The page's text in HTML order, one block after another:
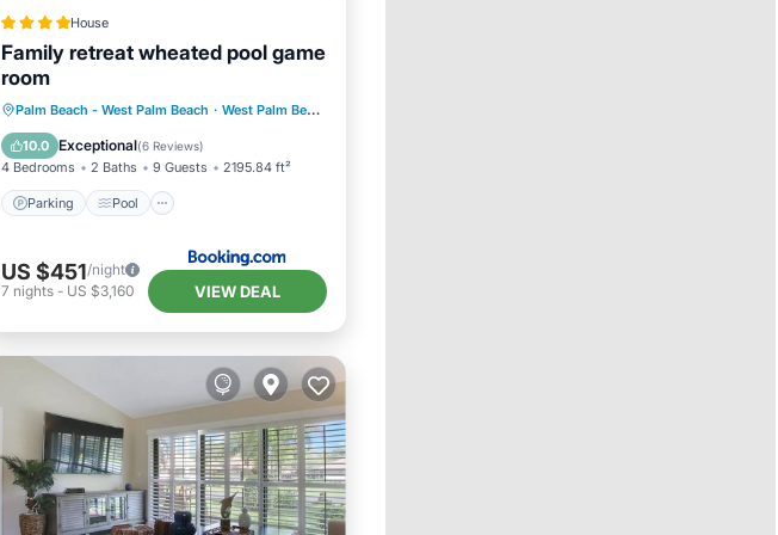
House
Family retreat wheated pool game
room
Palm Beach - West Palm Beach · West Palm Beach
10.0 Exceptional(6 Reviews)
4 Bedrooms 2 Baths 9 Guests 2195.84 ft²
Parking Pool
Parking Pool
Air Conditioner
Internet
US $451/night
7 nights- US $3,160 VIEW DEAL